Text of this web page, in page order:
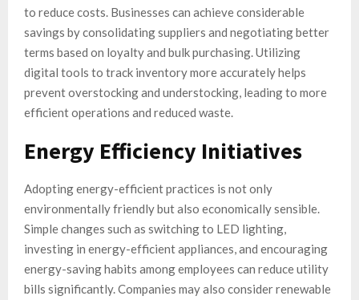
to reduce costs. Businesses can achieve considerable
savings by consolidating suppliers and negotiating better
terms based on loyalty and bulk purchasing. Utilizing
digital tools to track inventory more accurately helps
prevent overstocking and understocking, leading to more
efficient operations and reduced waste.
Energy Efficiency Initiatives
Adopting energy-efficient practices is not only
environmentally friendly but also economically sensible.
Simple changes such as switching to LED lighting,
investing in energy-efficient appliances, and encouraging
energy-saving habits among employees can reduce utility
bills significantly. Companies may also consider renewable